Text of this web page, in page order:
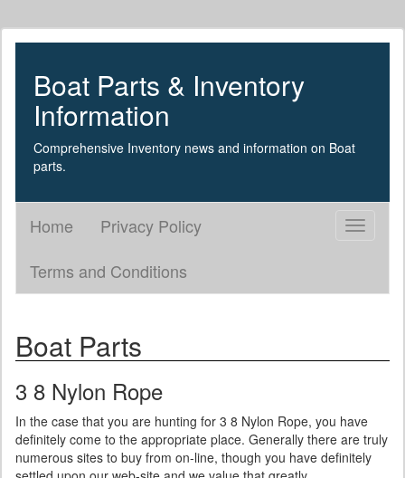
Boat Parts & Inventory
Information
Comprehensive Inventory news and information on Boat
parts.
Toggle
Home
Privacy Policy
Terms and Conditions
Boat Parts
3 8 Nylon Rope
In the case that you are hunting for 3 8 Nylon Rope, you have
definitely come to the appropriate place. Generally there are truly
numerous sites to buy from on-line, though you have definitely